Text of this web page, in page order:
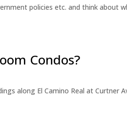
policies etc. and think about
Condos?
along El Camino Real at Curtner